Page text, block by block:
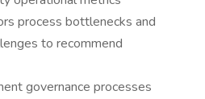
process bottlenecks and
to recommend
governance processes